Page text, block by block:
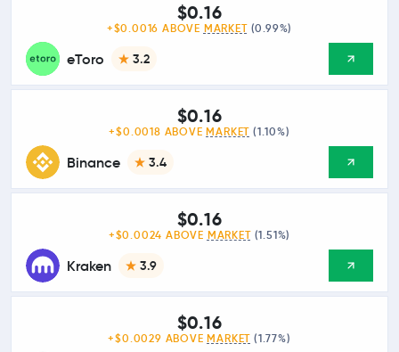
eToro 3.2
$0.16
+$0.0016 ABOVE MARKET (0.99%)
Binance 3.4
$0.16
+$0.0018 ABOVE MARKET (1.10%)
Kraken 3.9
$0.16
+$0.0024 ABOVE MARKET (1.51%)
$0.16
+$0.0029 ABOVE MARKET (1.77%)